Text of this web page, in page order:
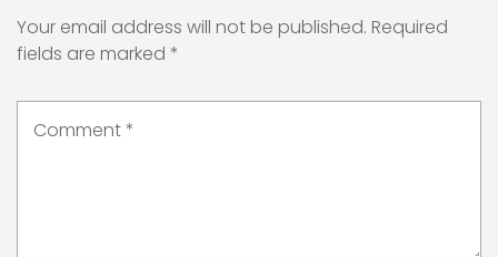
Your email address will not be published. Required
fields are marked *
Comment*